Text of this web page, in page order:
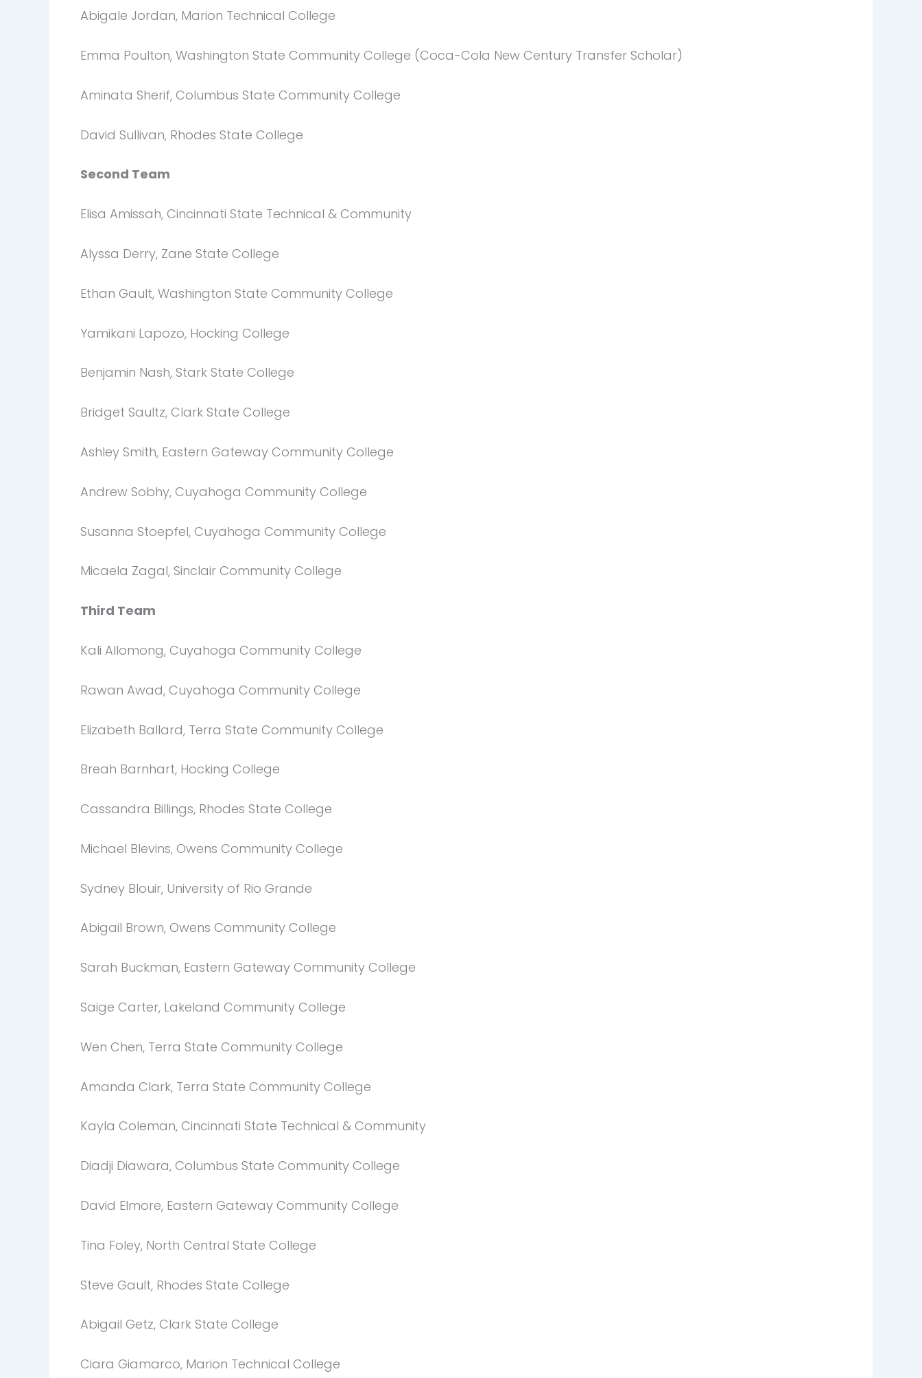
Abigale Jordan, Marion Technical College
Emma Poulton, Washington State Community College (Coca-Cola New Century Transfer Scholar)
Aminata Sherif, Columbus State Community College
David Sullivan, Rhodes State College
Second Team
Elisa Amissah, Cincinnati State Technical & Community
Alyssa Derry, Zane State College
Ethan Gault, Washington State Community College
Yamikani Lapozo, Hocking College
Benjamin Nash, Stark State College
Bridget Saultz, Clark State College
Ashley Smith, Eastern Gateway Community College
Andrew Sobhy, Cuyahoga Community College
Susanna Stoepfel, Cuyahoga Community College
Micaela Zagal, Sinclair Community College
Third Team
Kali Allomong, Cuyahoga Community College
Rawan Awad, Cuyahoga Community College
Elizabeth Ballard, Terra State Community College
Breah Barnhart, Hocking College
Cassandra Billings, Rhodes State College
Michael Blevins, Owens Community College
Sydney Blouir, University of Rio Grande
Abigail Brown, Owens Community College
Sarah Buckman, Eastern Gateway Community College
Saige Carter, Lakeland Community College
Wen Chen, Terra State Community College
Amanda Clark, Terra State Community College
Kayla Coleman, Cincinnati State Technical & Community
Diadji Diawara, Columbus State Community College
David Elmore, Eastern Gateway Community College
Tina Foley, North Central State College
Steve Gault, Rhodes State College
Abigail Getz, Clark State College
Ciara Giamarco, Marion Technical College